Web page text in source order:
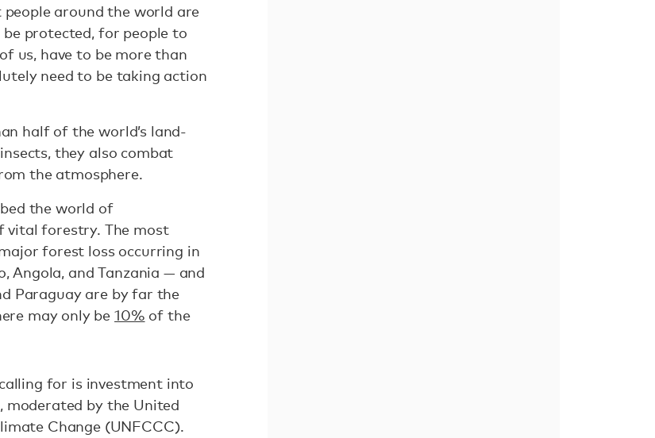
around the world are
protected, for people to
us, have to be more than
need to be taking action
half of the world’s land-
they also combat
the atmosphere.
the world of
vital forestry. The most
forest loss occurring in
Angola, and Tanzania — and
Paraguay are by far the
may only be10% of the
for is investment into
, moderated by the United
Change (UNFCCC).